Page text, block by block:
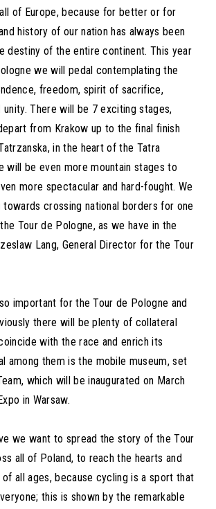
of Europe, because for better or for
history of our nation has always been
destiny of the entire continent. This year
we will pedal contemplating the
freedom, spirit of sacrifice,
unity. There will be 7 exciting stages,
from Krakow up to the final finish
in the heart of the Tatra
will be even more mountain stages to
more spectacular and hard-fought. We
towards crossing national borders for one
Tour de Pologne, as we have in the
Lang, General Director for the Tour
important for the Tour de Pologne and
there will be plenty of collateral
with the race and enrich its
among them is the mobile museum, set
which will be inaugurated on March
in Warsaw.
we want to spread the story of the Tour
all of Poland, to reach the hearts and
all ages, because cycling is a sport that
this is shown by the remarkable